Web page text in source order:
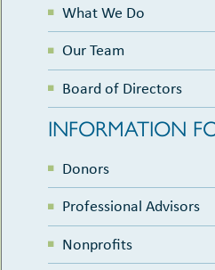
What We Do
Our Team
Board of Directors
INFORMATION
Donors
Professional Advisors
Nonprofits